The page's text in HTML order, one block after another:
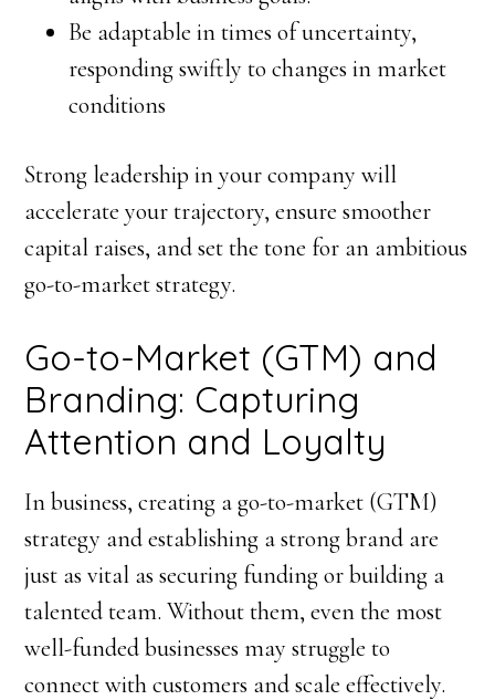
Be adaptable in times of uncertainty,
responding swiftly to changes in market
conditions
Strong leadership in your company will
accelerate your trajectory, ensure smoother
capital raises, and set the tone for an ambitious
go-to-market strategy.
Go-to-Market (GTM) and
Branding: Capturing
Attention and Loyalty
In business, creating a go-to-market (GTM)
strategy and establishing a strong brand are
just as vital as securing funding or building a
talented team. Without them, even the most
well-funded businesses may struggle to
connect with customers and scale effectively.